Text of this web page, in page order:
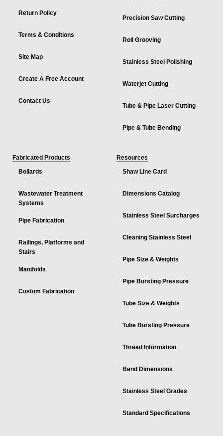
Return Policy
Terms & Conditions
Site Map
Create A Free Account
Contact Us
Precision Saw Cutting
Roll Grooving
Stainless Steel Polishing
Waterjet Cutting
Tube & Pipe Laser Cutting
Pipe & Tube Bending
Fabricated Products
Bollards
Wastewater Treatment
Systems
Pipe Fabrication
Railings, Platforms and
Stairs
Manifolds
Custom Fabrication
Resources
Shaw Line Card
Dimensions Catalog
Stainless Steel Surcharges
Cleaning Stainless Steel
Pipe Size & Weights
Pipe Bursting Pressure
Tube Size & Weights
Tube Bursting Pressure
Thread Information
Bend Dimensions
Stainless Steel Grades
Standard Specifications